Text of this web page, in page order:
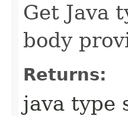
Get Java
body
Returns:
java type